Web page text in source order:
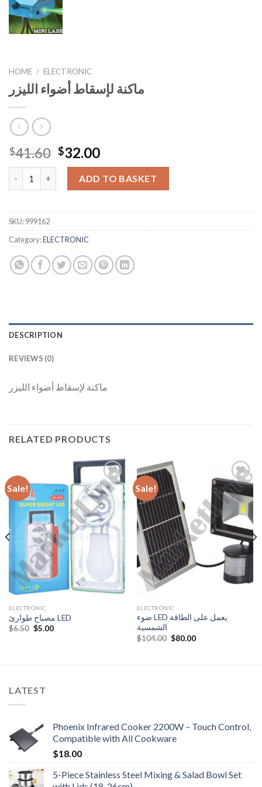
HOME / ELECTRONIC
ماكنة لإسقاط أضواء الليزر
$41.60 Original
price
was:
$41.60.
$32.00Current
price
is:
$32.00.
ADD TO BASKET
SKU:999162
Category:ELECTRONIC
DESCRIPTION
REVIEWS (0)
ماكنة لإسقاط أضواء الليزر
RELATED PRODUCTS
Sale!
Add to
Wishlist
ELECTRONIC
مصباح طوارئ LED
$6.50 Original
$5.00Current
Sale!
Add to
Wishlist
ELECTRONIC
ضوء LED يعمل على الطاقة
الشمسية
$104.00 Original
$80.00Current
LATEST
Phoenix Infrared Cooker 2200W – Touch Control,
Compatible with All Cookware
$18.00
5-Piece Stainless Steel Mixing & Salad Bowl Set